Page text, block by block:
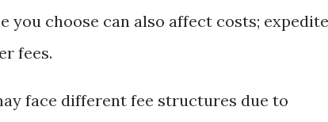
you choose can also affect costs;
fees.
face different fee structures due to